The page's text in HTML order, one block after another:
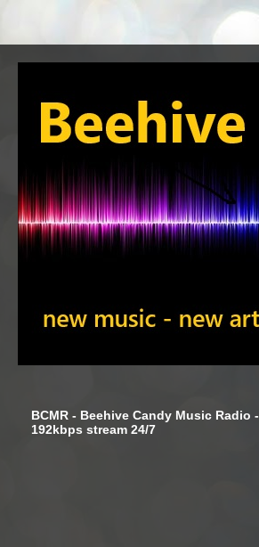
BCMR - Beehive Candy Music Radio -
192kbps stream 24/7